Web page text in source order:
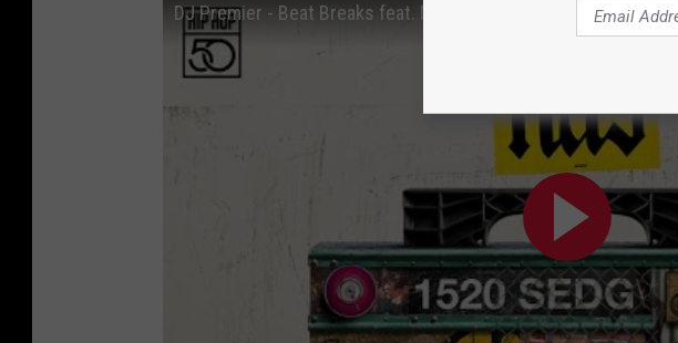
DJ Premier - Beat Breaks feat. Nas (Official Audio)